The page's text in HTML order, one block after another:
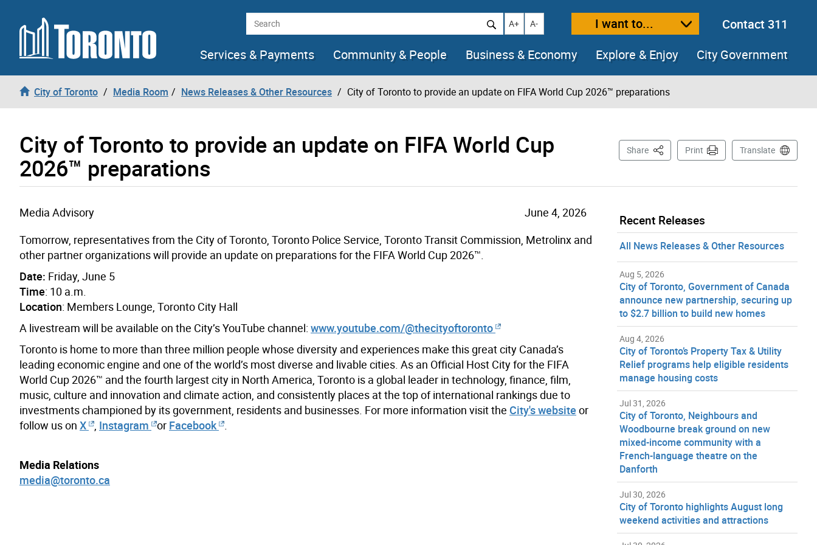
Skip to content Search Increase text size
A+ Decrease text size
A- I want to...
Contact 311
Services & Payments
Community & People Business & Economy Explore & Enjoy City Government
City of Toronto Media Room News Releases & Other Resources City of Toronto to provide an update on FIFA World Cup 2026™ preparations
City of Toronto to provide an update on FIFA World Cup
2026™ preparations
Share This PagePrint Translate
Media Advisory
June 4, 2026
Tomorrow, representatives from the City of Toronto, Toronto Police Service, Toronto Transit Commission, Metrolinx and
other partner organizations will provide an update on preparations for the FIFA World Cup 2026™.
Date: Friday, June 5
Time: 10 a.m.
Location: Members Lounge, Toronto City Hall
A livestream will be available on the City’s YouTube channel: www.youtube.com/@thecityoftoronto
Toronto is home to more than three million people whose diversity and experiences make this great city Canada’s
leading economic engine and one of the world’s most diverse and livable cities. As an Official Host City for the FIFA
World Cup 2026™ and the fourth largest city in North America, Toronto is a global leader in technology, finance, film,
music, culture and innovation and climate action, and consistently places at the top of international rankings due to
investments championed by its government, residents and businesses. For more information visit the City's website or
follow us on X Instagram or Facebook
Media Relations
media@toronto.ca
Recent Releases
All News Releases & Other Resources
Aug 5, 2026
City of Toronto, Government of Canada
announce new partnership, securing up
to $2.7 billion to build new homes
Aug 4, 2026
City of Toronto’s Property Tax & Utility
Relief programs help eligible residents
manage housing costs
Jul 31, 2026
City of Toronto, Neighbours and
Woodbourne break ground on new
mixed-income community with a
French-language theatre on the
Danforth
Jul 30, 2026
City of Toronto highlights August long
weekend activities and attractions